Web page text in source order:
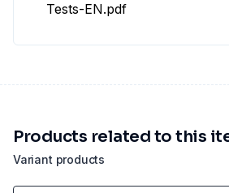
Tests-EN.pdf
Variant products
Products related to this